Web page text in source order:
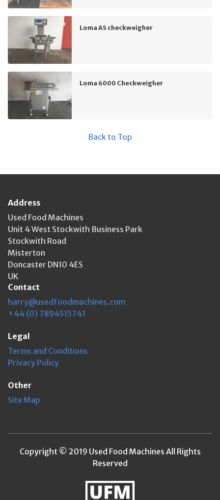
Loma AS checkweigher
Loma 6000 Checkweigher
Back to Top
Address
Used Food Machines
Unit 4 West Stockwith Business Park
Stockwith Road
Misterton
Doncaster DN10 4ES
UK
Contact
harry@usedfoodmachines.com
+44 (0) 7894515741
Legal
Terms and Conditions
Privacy Policy
Other
Site Map
Copyright © 2019 Used Food Machines All Rights
Reserved